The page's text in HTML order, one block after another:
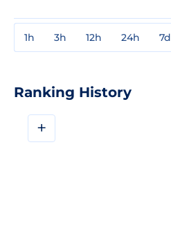
1h 3h 12h 24h 7d
Ranking History
+